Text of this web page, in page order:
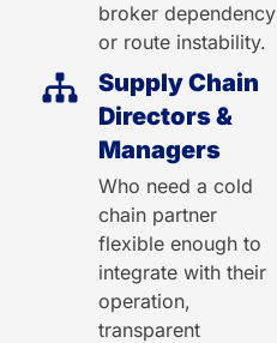
broker dependency
or route instability.
Supply Chain
Directors &
Managers
Who need a cold
chain partner
flexible enough to
integrate with their
operation,
transparent